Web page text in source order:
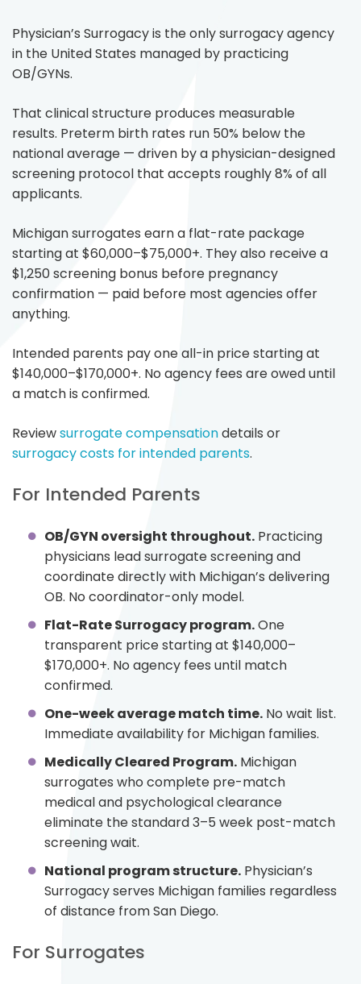
Physician’s Surrogacy is the only surrogacy agency
in the United States managed by practicing
OB/GYNs.
That clinical structure produces measurable
results. Preterm birth rates run 50% below the
national average — driven by a physician-designed
screening protocol that accepts roughly 8% of all
applicants.
Michigan surrogates earn a flat-rate package
starting at $60,000–$75,000+. They also receive a
$1,250 screening bonus before pregnancy
confirmation — paid before most agencies offer
anything.
Intended parents pay one all-in price starting at
$140,000–$170,000+. No agency fees are owed until
a match is confirmed.
Reviewsurrogate compensationdetails or
surrogacy costs for intended parents.
For Intended Parents
OB/GYN oversight throughout. Practicing
physicians lead surrogate screening and
coordinate directly with Michigan’s delivering
OB. No coordinator-only model.
Flat-Rate Surrogacy program.One
transparent price starting at $140,000–
$170,000+. No agency fees until match
confirmed.
One-week average match time. No wait list.
Immediate availability for Michigan families.
Medically Cleared Program. Michigan
surrogates who complete pre-match
medical and psychological clearance
eliminate the standard 3–5 week post-match
screening wait.
National program structure. Physician’s
Surrogacy serves Michigan families regardless
of distance from San Diego.
For Surrogates